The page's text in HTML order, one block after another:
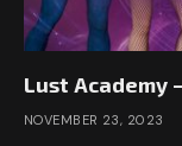
Lust Academy
NOVEMBER 23, 2023